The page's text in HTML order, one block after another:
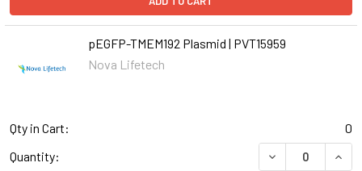
pEGFP-TMEM192 Plasmid | PVT15959
Nova Lifetech
Qty in Cart:
0
Quantity: